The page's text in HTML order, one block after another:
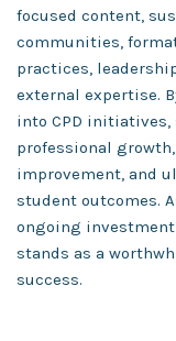
focused content,
communities,
practices,
external expertise.
into CPD initiatives,
professional
improvement, and
student outcomes.
ongoing
stands as a
success.